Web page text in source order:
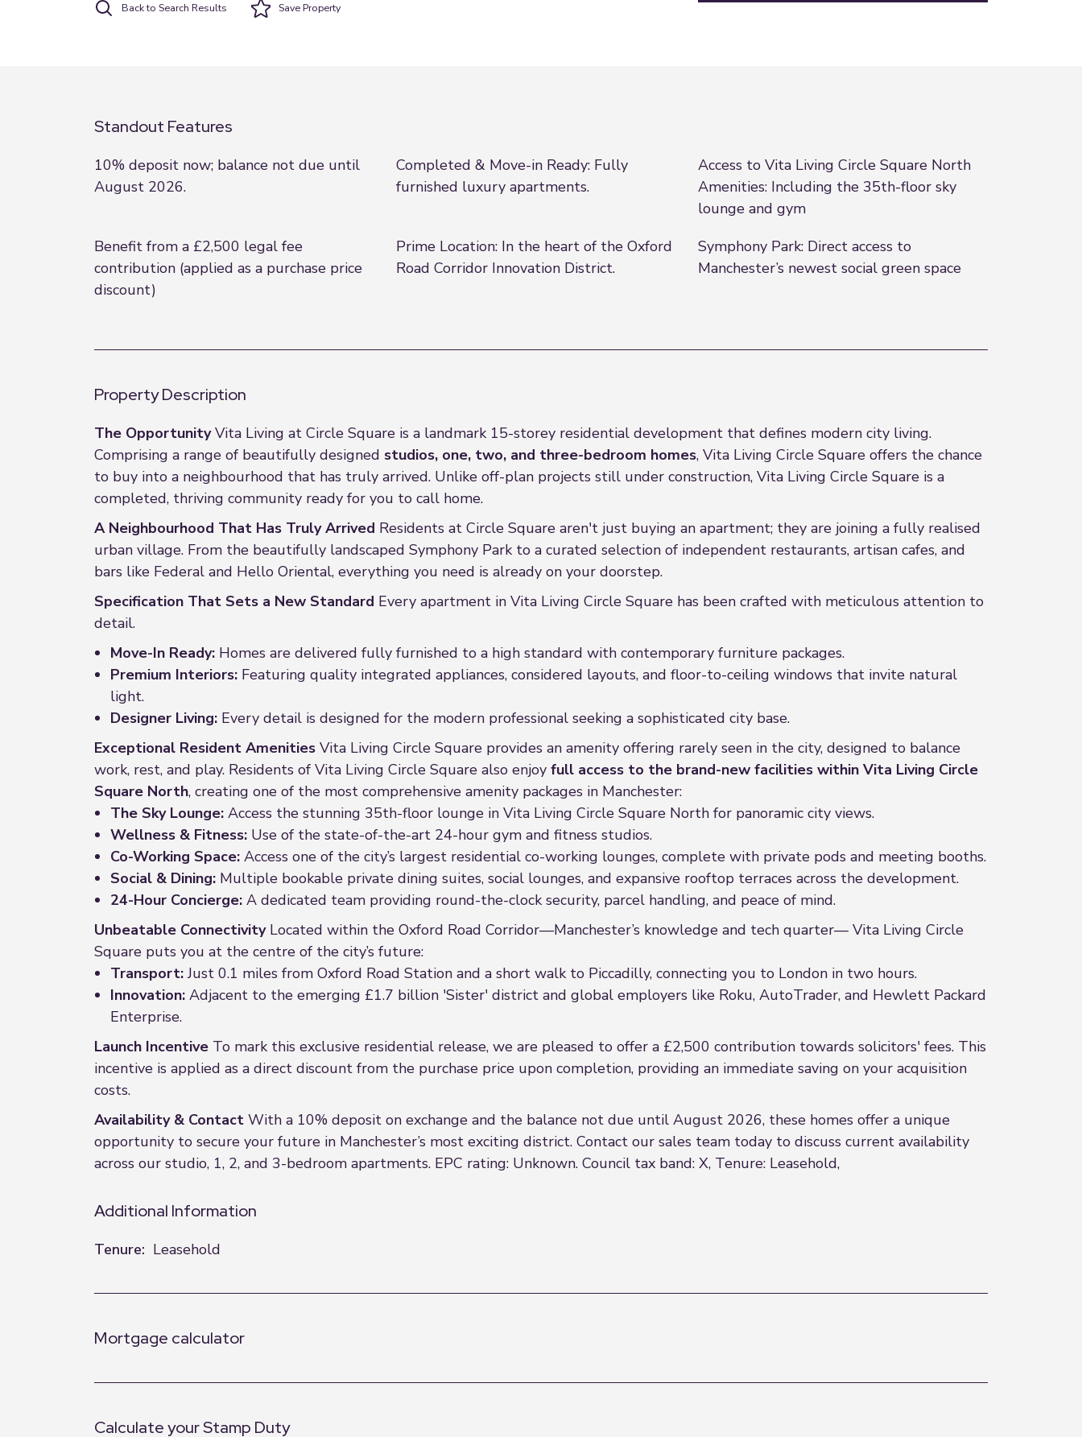
Back to Search Results SaveProperty
Standout Features
10% deposit now; balance not due until
August 2026.
Completed & Move-in Ready: Fully
furnished luxury apartments.
Access to Vita Living Circle Square North
Amenities: Including the 35th-floor sky
lounge and gym
Benefit from a £2,500 legal fee
contribution (applied as a purchase price
discount)
Prime Location: In the heart of the Oxford
Road Corridor Innovation District.
Symphony Park: Direct access to
Manchester’s newest social green space
Property Description
The OpportunityVita Living at Circle Square is a landmark 15-storey residential development that defines modern city living.
Comprising a range of beautifully designed studios, one, two, and three-bedroom homes, Vita Living Circle Square offers the chance
to buy into a neighbourhood that has truly arrived. Unlike off-plan projects still under construction, Vita Living Circle Square is a
completed, thriving community ready for you to call home.
A Neighbourhood That Has Truly Arrived Residents at Circle Square aren't just buying an apartment; they are joining a fully realised
urban village. From the beautifully landscaped Symphony Park to a curated selection of independent restaurants, artisan cafes, and
bars like Federal and Hello Oriental, everything you need is already on your doorstep.
Specification That Sets a New Standard Every apartment in Vita Living Circle Square has been crafted with meticulous attention to
detail.
Move-In Ready: Homes are delivered fully furnished to a high standard with contemporary furniture packages.
Premium Interiors: Featuring quality integrated appliances, considered layouts, and floor-to-ceiling windows that invite natural
light.
Designer Living: Every detail is designed for the modern professional seeking a sophisticated city base.
Exceptional Resident Amenities Vita Living Circle Square provides an amenity offering rarely seen in the city, designed to balance
work, rest, and play. Residents of Vita Living Circle Square also enjoy full access to the brand-new facilities within Vita Living Circle
Square North, creating one of the most comprehensive amenity packages in Manchester:
The Sky Lounge: Access the stunning 35th-floor lounge in Vita Living Circle Square North for panoramic city views.
Wellness & Fitness: Use of the state-of-the-art 24-hour gym and fitness studios.
Co-Working Space: Access one of the city’s largest residential co-working lounges, complete with private pods and meeting booths.
Social & Dining: Multiple bookable private dining suites, social lounges, and expansive rooftop terraces across the development.
24-Hour Concierge: A dedicated team providing round-the-clock security, parcel handling, and peace of mind.
Unbeatable ConnectivityLocated within the Oxford Road Corridor—Manchester’s knowledge and tech quarter— Vita Living Circle
Square puts you at the centre of the city’s future:
Transport:Just 0.1 miles from Oxford Road Station and a short walk to Piccadilly, connecting you to London in two hours.
Innovation: Adjacent to the emerging £1.7 billion 'Sister' district and global employers like Roku, AutoTrader, and Hewlett Packard
Enterprise.
Launch Incentive To mark this exclusive residential release, we are pleased to offer a £2,500 contribution towards solicitors' fees. This
incentive is applied as a direct discount from the purchase price upon completion, providing an immediate saving on your acquisition
costs.
Availability & Contact With a 10% deposit on exchange and the balance not due until August 2026, these homes offer a unique
opportunity to secure your future in Manchester’s most exciting district. Contact our sales team today to discuss current availability
across our studio, 1, 2, and 3-bedroom apartments. EPC rating: Unknown. Council tax band: X, Tenure: Leasehold,
Additional Information
Tenure: Leasehold
Mortgage calculator
Calculate your Stamp Duty